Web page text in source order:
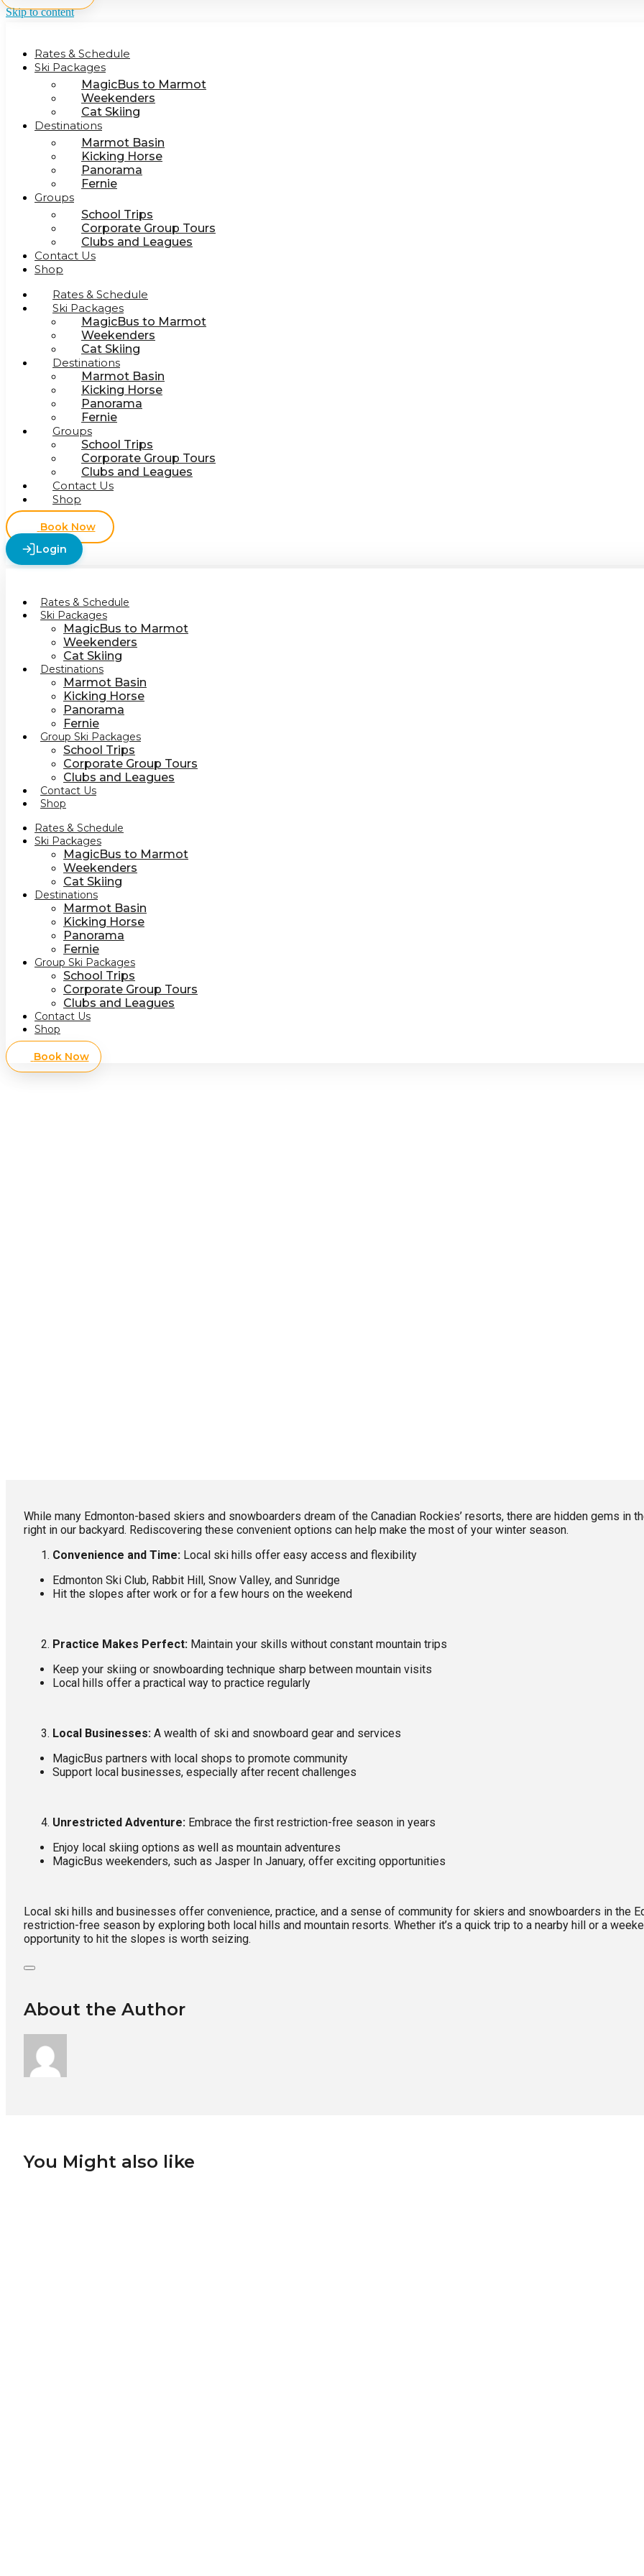
Skip to content
Rates & Schedule
Ski Packages
MagicBus to Marmot
Weekenders
Cat Skiing
Destinations
Marmot Basin
Kicking Horse
Panorama
Fernie
Groups
School Trips
Corporate Group Tours
Clubs and Leagues
Contact Us
Shop
Rates & Schedule
Ski Packages
MagicBus to Marmot
Weekenders
Cat Skiing
Destinations
Marmot Basin
Kicking Horse
Panorama
Fernie
Groups
School Trips
Corporate Group Tours
Clubs and Leagues
Contact Us
Shop
Book Now
Login
Rates & Schedule
Ski Packages
MagicBus to Marmot
Weekenders
Cat Skiing
Destinations
Marmot Basin
Kicking Horse
Panorama
Fernie
Group Ski Packages
School Trips
Corporate Group Tours
Clubs and Leagues
Contact Us
Shop
Rates & Schedule
Ski Packages
MagicBus to Marmot
Weekenders
Cat Skiing
Destinations
Marmot Basin
Kicking Horse
Panorama
Fernie
Group Ski Packages
School Trips
Corporate Group Tours
Clubs and Leagues
Contact Us
Shop
Book Now
While many Edmonton-based skiers and snowboarders dream of the Canadian Rockies’ resorts, there are hidden gems in
right in our backyard. Rediscovering these convenient options can help make the most of your winter season.
Convenience and Time: Local ski hills offer easy access and flexibility
Edmonton Ski Club, Rabbit Hill, Snow Valley, and Sunridge
Hit the slopes after work or for a few hours on the weekend
Practice Makes Perfect: Maintain your skills without constant mountain trips
Keep your skiing or snowboarding technique sharp between mountain visits
Local hills offer a practical way to practice regularly
Local Businesses: A wealth of ski and snowboard gear and services
MagicBus partners with local shops to promote community
Support local businesses, especially after recent challenges
Unrestricted Adventure: Embrace the first restriction-free season in years
Enjoy local skiing options as well as mountain adventures
MagicBus weekenders, such as Jasper In January, offer exciting opportunities
Local ski hills and businesses offer convenience, practice, and a sense of community for skiers and snowboarders in the
restriction-free season by exploring both local hills and mountain resorts. Whether it’s a quick trip to a nearby hill or a
opportunity to hit the slopes is worth seizing.
About the Author
You Might also like